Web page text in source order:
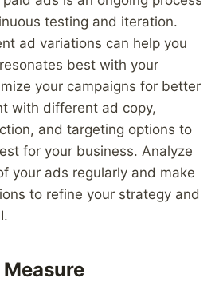
testing and iteration.
ad variations can help you
best with your
your campaigns for better
with different ad copy,
and targeting options to
for your business. Analyze
your ads regularly and make
to refine your strategy and